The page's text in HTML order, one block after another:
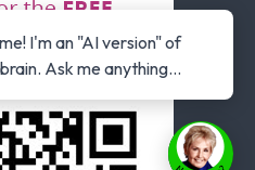
I'm an "AI version" of
Ask me anything...